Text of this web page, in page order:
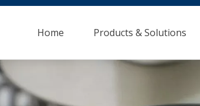
Home Products & Solutions